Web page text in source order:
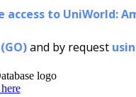
to UniWorld:
and by request